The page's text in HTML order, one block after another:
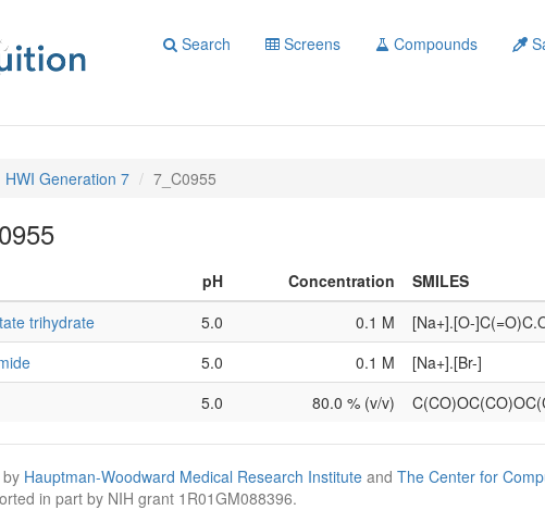
Search Screens Compounds
HWI Generation 7 7_C0955
pH Concentration
SMILES
trihydrate
5.0 0.1 M
[Na+].[O-
5.0 0.1 M
[Na+].[Br-]
5.0 80.0 % (v/v)
Hauptman-Woodward Medical Research Institute and The Center for
in part by NIH grant 1R01GM088396.